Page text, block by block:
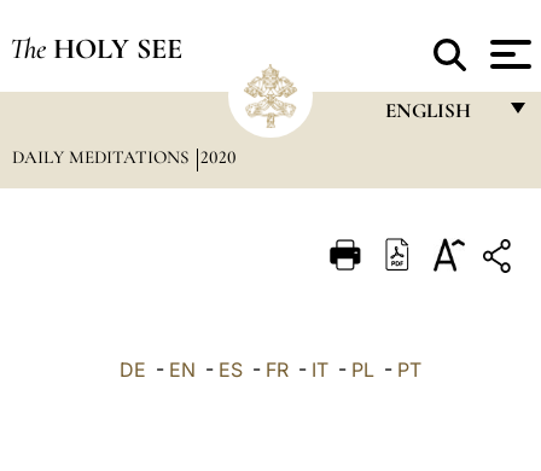
The HOLY SEE
ENGLISH
ITALIANO
DAILY MEDITATIONS 2020
DE - EN - ES - FR - IT - PL - PT